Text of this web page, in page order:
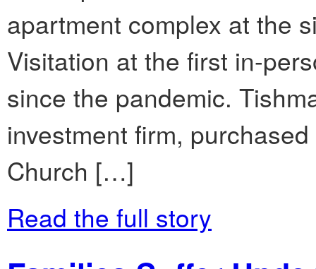
apartment complex at the
Visitation at the first in-
since the pandemic.
investment firm,
Church […]
Read the full story